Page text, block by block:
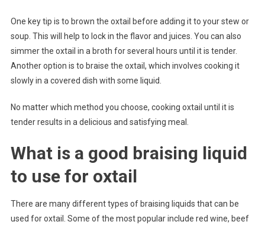
One key tip is to brown the oxtail before adding it to your stew or
soup. This will help to lock in the flavor and juices. You can also
simmer the oxtail in a broth for several hours until it is tender.
Another option is to braise the oxtail, which involves cooking it
slowly in a covered dish with some liquid.
No matter which method you choose, cooking oxtail until it is
tender results in a delicious and satisfying meal.
What is a good braising liquid
to use for oxtail
There are many different types of braising liquids that can be
used for oxtail. Some of the most popular include red wine, beef